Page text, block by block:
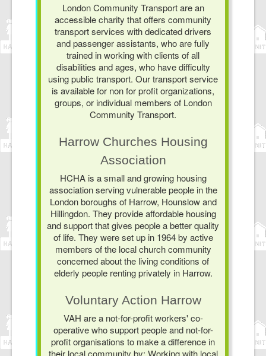
London Community Transport are an
accessible charity that offers community
transport services with dedicated drivers
and passenger assistants, who are fully
trained in working with clients of all
disabilities and ages, who have difficulty
using public transport. Our transport service
is available for non for profit organizations,
groups, or individual members of London
Community Transport.
Harrow Churches Housing
Association
HCHA is a small and growing housing
association serving vulnerable people in the
London boroughs of Harrow, Hounslow and
Hillingdon. They provide affordable housing
and support that gives people a better quality
of life. They were set up in 1964 by active
members of the local church community
concerned about the living conditions of
elderly people renting privately in Harrow.
Voluntary Action Harrow
VAH are a not-for-profit workers' co-
operative who support people and not-for-
profit organisations to make a difference in
their local community by: Working with local